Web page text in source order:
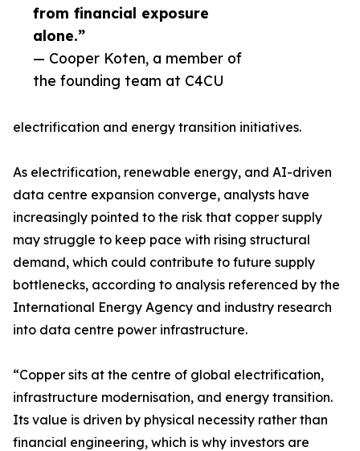
from financial exposure
alone.”
— Cooper Koten, a member of
the founding team at C4CU
electrification and energy transition initiatives.
As electrification, renewable energy, and AI-driven
data centre expansion converge, analysts have
increasingly pointed to the risk that copper supply
may struggle to keep pace with rising structural
demand, which could contribute to future supply
bottlenecks, according to analysis referenced by the
International Energy Agency and industry research
into data centre power infrastructure.
“Copper sits at the centre of global electrification,
infrastructure modernisation, and energy transition.
Its value is driven by physical necessity rather than
financial engineering, which is why investors are